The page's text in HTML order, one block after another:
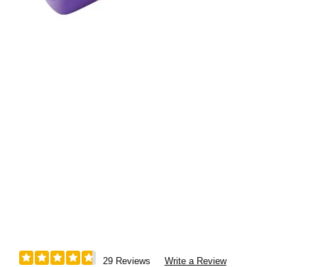
29 Reviews Write a Review